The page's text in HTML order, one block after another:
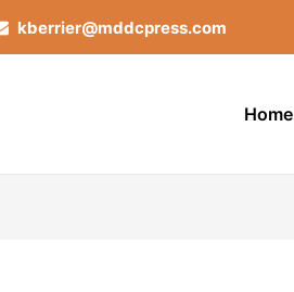
kberrier@mddcpress.com
Home